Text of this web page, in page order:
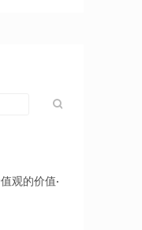
观的价值·